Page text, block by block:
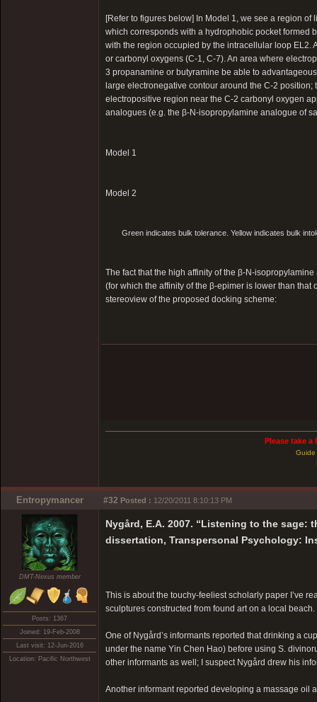
[Refer to figures below] In Model 1, we see a region
which corresponds with a hydrophobic pocket formed
with the region occupied by the intracellular loop EL2.
or carbonyl oxygens (C-1, C-7). An area where
3 propanamine or butyramine be able to
large electronegative contour around the C-2
electropositive region near the C-2 carbonyl oxygen
analogues (e.g. the β-N-isopropylamine analogue of
Model 1
Model 2
Green indicates bulk tolerance. Yellow indicates bulk
The fact that the high affinity of the β-N-
(for which the affinity of the β-epimer is lower than
stereoview of the proposed docking scheme:
Please take
Guide
Entropymancer #32 Posted : 12/20/2011 8:10:13 PM
DMT-Nexus member
Posts: 1367
Joined: 19-Feb-2008
Last visit: 12-Jun-2016
Location: Pacific Northwest
Nygård, E.A. 2007. “Listening to the sage:
dissertation, Transpersonal Psychology:
This is about the touchy-feeliest scholarly paper I’ve
sculptures constructed from found art on a local beach.
One of Nygård’s informants reported that drinking a
under the name Yin Chen Hao) before using S.
other informants as well; I suspect Nygård drew his
Another informant reported developing a massage oil